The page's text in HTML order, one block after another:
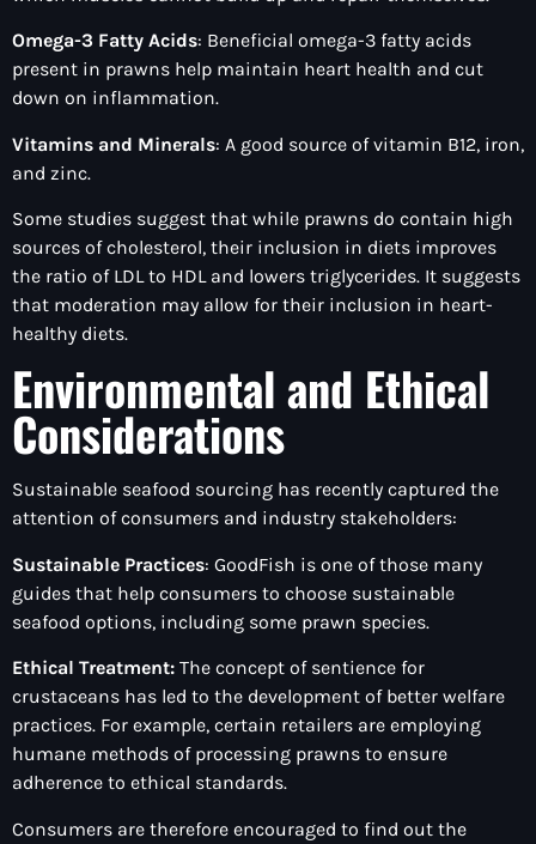
Omega-3 Fatty Acids: Beneficial omega-3 fatty acids
present in prawns help maintain heart health and cut
down on inflammation.
Vitamins and Minerals: A good source of vitamin B12, iron,
and zinc.
Some studies suggest that while prawns do contain high
sources of cholesterol, their inclusion in diets improves
the ratio of LDL to HDL and lowers triglycerides. It suggests
that moderation may allow for their inclusion in heart-
healthy diets.
Environmental and Ethical
Considerations
Sustainable seafood sourcing has recently captured the
attention of consumers and industry stakeholders:
Sustainable Practices: GoodFish is one of those many
guides that help consumers to choose sustainable
seafood options, including some prawn species.
Ethical Treatment: The concept of sentience for
crustaceans has led to the development of better welfare
practices. For example, certain retailers are employing
humane methods of processing prawns to ensure
adherence to ethical standards.
Consumers are therefore encouraged to find out the